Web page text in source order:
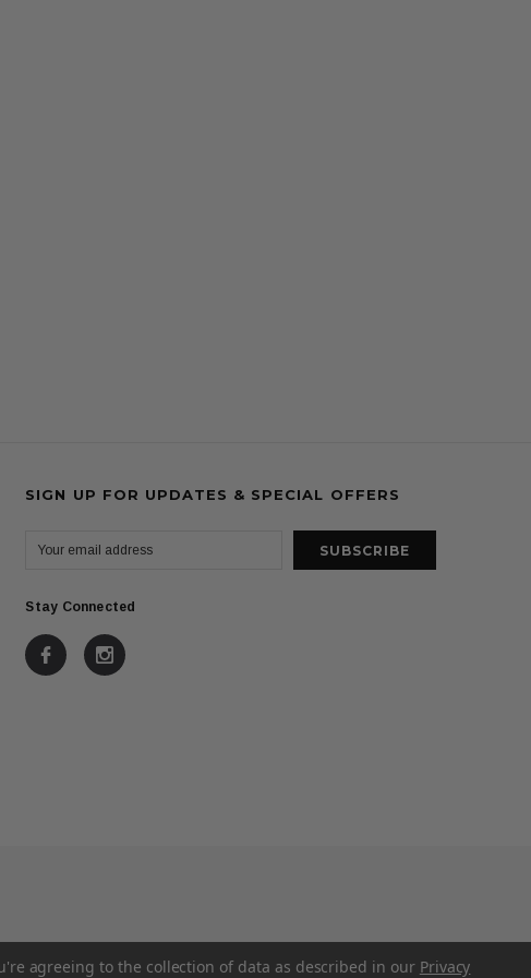
SIGN UP FOR UPDATES & SPECIAL OFFERS
Stay Connected
agreeing to the collection of data as described in our Privacy